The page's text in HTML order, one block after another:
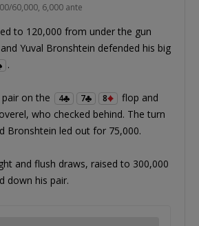
60,000, 6,000 ante
to 120,000 from under the gun
and Yuval Bronshtein defended his big
.
on the 4 7 8
flop and
who checked behind. The turn
Bronshtein led out for 75,000.
and flush draws, raised to 300,000
down his pair.